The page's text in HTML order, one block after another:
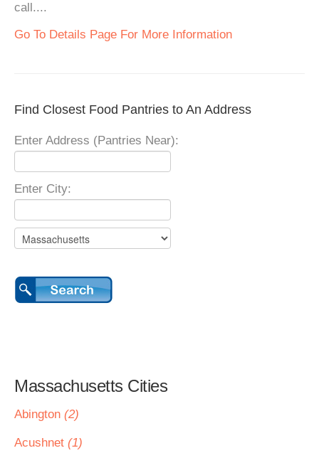
call....
Go To Details Page For More Information
Find Closest Food Pantries to An Address
Enter Address (Pantries Near):
Enter City:
Massachusetts Cities
Abington (2)
Acushnet (1)